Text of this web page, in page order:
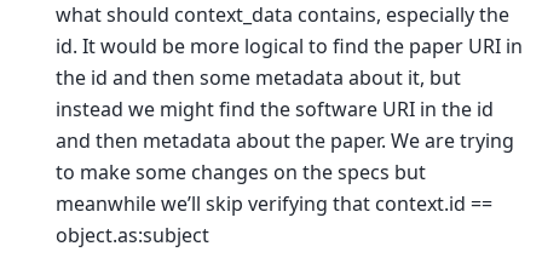
what should context_data contains, especially the
id. It would be more logical to find the paper URI in
the id and then some metadata about it, but
instead we might find the software URI in the id
and then metadata about the paper. We are trying
to make some changes on the specs but
meanwhile we’ll skip verifying that context.id ==
object.as:subject